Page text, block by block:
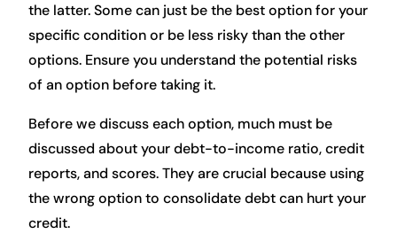
the latter. Some can just be the best option for your
specific condition or be less risky than the other
options. Ensure you understand the potential risks
of an option before taking it.
Before we discuss each option, much must be
discussed about your debt-to-income ratio, credit
reports, and scores. They are crucial because using
the wrong option to consolidate debt can hurt your
credit.